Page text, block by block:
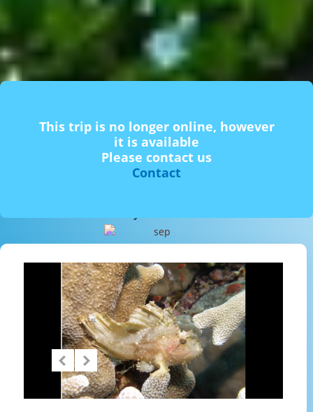
This trip is no longer online, however
it is available
Please contact us
Contact